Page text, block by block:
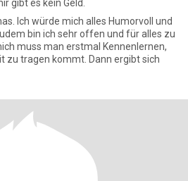
gibt es kein Geld.
und
bin ich sehr offen und für alles zu
muss man erstmal Kennenlernen,
zu tragen kommt. Dann ergibt sich